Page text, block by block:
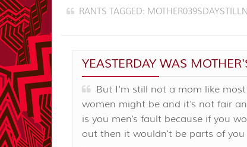
RANTS TAGGED:
YEASTERDAY WAS
But I'm still not a mom like
women might be and it's not fair
is you men's fault because if you
out then it wouldn't be parts of you